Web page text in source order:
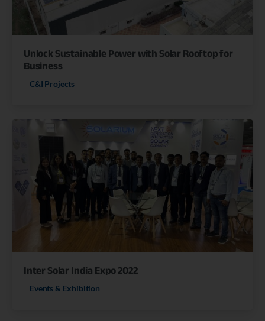
Unlock Sustainable Power with Solar Rooftop for
Business
C&I Projects
Inter Solar India Expo 2022
Events & Exhibition